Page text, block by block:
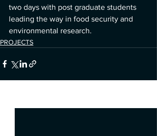
two days with post graduate students
leading the way in food security and
environmental research.
PROJECTS